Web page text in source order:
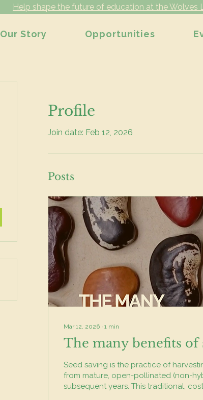
Help shape the future of education at the Wolves
Our Story Opportunities
Profile
Join date: Feb 12, 2026
Posts
Mar 12, 2026 ∙ 1 min
The many benefits of
Seed saving is the practice of
from mature, open-pollinated (non-
subsequent years. This traditional,